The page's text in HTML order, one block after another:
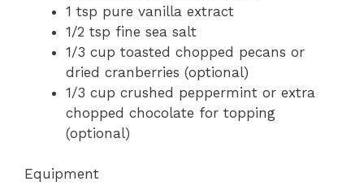
1 tsp pure vanilla extract
1/2 tsp fine sea salt
1/3 cup toasted chopped pecans or
dried cranberries (optional)
1/3 cup crushed peppermint or extra
chopped chocolate for topping
(optional)
Equipment